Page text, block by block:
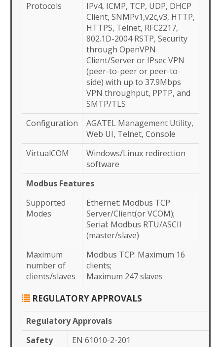
Protocols
IPv4, ICMP, TCP, UDP, DHCP
Client, SNMPv1,v2c,v3, HTTP,
HTTPS, Telnet, RFC2217,
802.1D-2004 RSTP, Security
through OpenVPN
Client/Server or IPsec VPN
(peer-to-peer or peer-to-
side) with up to 37.9Mbps
VPN throughput, PPTP, and
SMTP/TLS
Configuration
AGATEL Management Utility,
Web UI, Telnet, Console
VirtualCOM
Windows/Linux redirection
software
Modbus Features
Supported
Modes
Ethernet: Modbus TCP
Server/Client(or VCOM);
Serial: Modbus RTU/ASCII
(master/slave)
Maximum
number of
clients/slaves
Modbus TCP: Maximum 16
clients;
Maximum 247 slaves
REGULATORY APPROVALS
Regulatory Approvals
Safety
EN 61010-2-201